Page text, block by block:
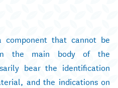
that cannot be
the main body of the
bear the identification
and the indications on